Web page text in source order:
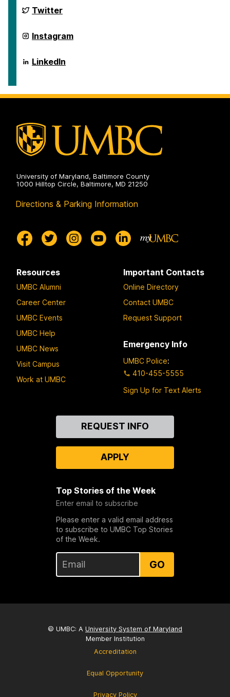
and
Disaster
Systems
on
Department
of
and
Disaster
Systems
on
Twitter
Department
of
and
Disaster
on
Instagram
Department
of
Disaster
Health
LinkedIn
University of Maryland, Baltimore County
1000 Hilltop Circle, Baltimore, MD 21250
Directions & Parking Information
Resources
UMBC Alumni
Career Center
UMBC Events
UMBC Help
UMBC News
Visit Campus
Work at UMBC
Important Contacts
Online Directory
Contact UMBC
Request Support
Emergency Info
UMBC Police:
410-455-5555
Sign Up for Text Alerts
REQUEST INFO
APPLY
Top Stories of the Week
Enter email to subscribe
Please enter a valid email address
to subscribe to UMBC Top Stories
of the Week.
GO
© UMBC: A University System of Maryland
Member Institution
Accreditation
Equal Opportunity
Privacy Policy